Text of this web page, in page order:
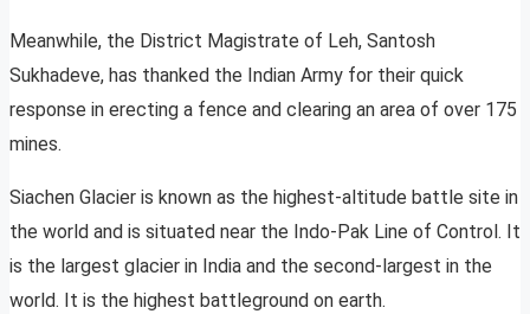
Meanwhile, the District Magistrate of Leh, Santosh
Sukhadeve, has thanked the Indian Army for their quick
response in erecting a fence and clearing an area of over 175
mines.
Siachen Glacier is known as the highest-altitude battle site in
the world and is situated near the Indo-Pak Line of Control. It
is the largest glacier in India and the second-largest in the
world. It is the highest battleground on earth.